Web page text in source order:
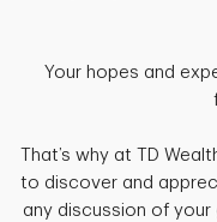
Your hopes and
That’s why at TD
to discover and
any discussion of